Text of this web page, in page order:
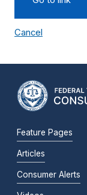
Cancel
Feature Pages
Articles
Consumer Alerts